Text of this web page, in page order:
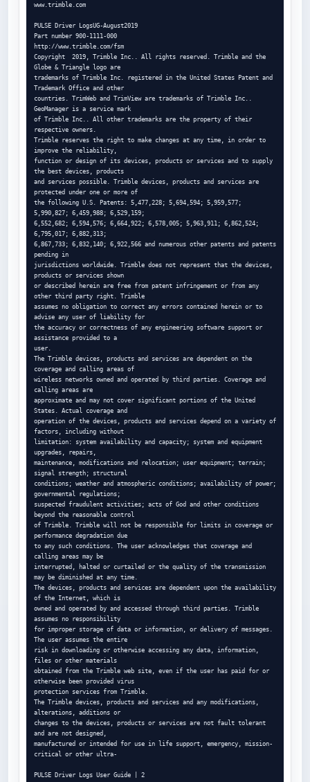
www.trimble.com
PULSE Driver LogsUG-August2019
Part number 900-1111-000
http://www.trimble.com/fsm
Copyright  2019, Trimble Inc.. All rights reserved. Trimble and the
Globe & Triangle logo are
trademarks of Trimble Inc. registered in the United States Patent and
Trademark Office and other
countries. TrimWeb and TrimView are trademarks of Trimble Inc..
GeoManager is a service mark
of Trimble Inc.. All other trademarks are the property of their
respective owners.
Trimble reserves the right to make changes at any time, in order to
improve the reliability,
function or design of its devices, products or services and to supply
the best devices, products
and services possible. Trimble devices, products and services are
protected under one or more of
the following U.S. Patents: 5,477,228; 5,694,594; 5,959,577;
5,990,827; 6,459,988; 6,529,159;
6,552,682; 6,594,576; 6,664,922; 6,578,005; 5,963,911; 6,862,524;
6,795,017; 6,882,313;
6,867,733; 6,832,140; 6,922,566 and numerous other patents and patents
pending in
jurisdictions worldwide. Trimble does not represent that the devices,
products or services shown
or described herein are free from patent infringement or from any
other third party right. Trimble
assumes no obligation to correct any errors contained herein or to
advise any user of liability for
the accuracy or correctness of any engineering software support or
assistance provided to a
user.
The Trimble devices, products and services are dependent on the
coverage and calling areas of
wireless networks owned and operated by third parties. Coverage and
calling areas are
approximate and may not cover significant portions of the United
States. Actual coverage and
operation of the devices, products and services depend on a variety of
factors, including without
limitation: system availability and capacity; system and equipment
upgrades, repairs,
maintenance, modifications and relocation; user equipment; terrain;
signal strength; structural
conditions; weather and atmospheric conditions; availability of power;
governmental regulations;
suspected fraudulent activities; acts of God and other conditions
beyond the reasonable control
of Trimble. Trimble will not be responsible for limits in coverage or
performance degradation due
to any such conditions. The user acknowledges that coverage and
calling areas may be
interrupted, halted or curtailed or the quality of the transmission
may be diminished at any time.
The devices, products and services are dependent upon the availability
of the Internet, which is
owned and operated by and accessed through third parties. Trimble
assumes no responsibility
for improper storage of data or information, or delivery of messages.
The user assumes the entire
risk in downloading or otherwise accessing any data, information,
files or other materials
obtained from the Trimble web site, even if the user has paid for or
otherwise been provided virus
protection services from Trimble.
The Trimble devices, products and services and any modifications,
alterations, additions or
changes to the devices, products or services are not fault tolerant
and are not designed,
manufactured or intended for use in life support, emergency, mission-
critical or other ultra-
PULSE Driver Logs User Guide | 2